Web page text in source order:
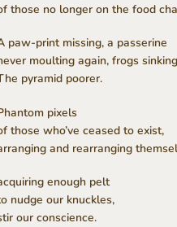
those no longer on the food
paw-print missing, a passerine
moulting again, frogs
pyramid poorer.
pixels
those who’ve ceased to exist,
and rearranging
enough pelt
nudge our knuckles,
our conscience.